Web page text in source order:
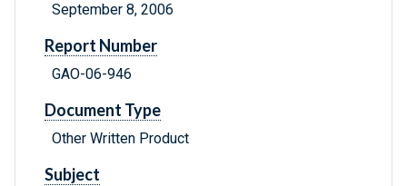
September 8, 2006
Report Number
GAO-06-946
Document Type
Other Written Product
Subject